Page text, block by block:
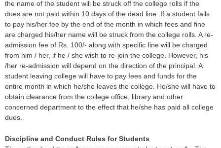
the name of the student will be struck off the college rolls if the
dues are not paid within 10 days of the dead line. If a student fails
to pay his/her fee by the end of the month in which fees and fine
are charged his/her name will be struck from the college rolls. A re-
admission fee of Rs. 100/- along with specific fine will be charged
from him / her, if he / she wish to re-join the college. However, his
/her re-admission will depend on the direction of the principal. A
student leaving college will have to pay fees and funds for the
entire month in which he/she leaves the college. He/she will have to
obtain clearance from the college office, library and other
concerned department to the effect that he/she has paid all college
dues.
Discipline and Conduct Rules for Students